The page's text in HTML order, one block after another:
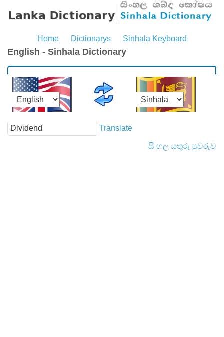
Home Dictionarys Sinhala Keyboard
English - Sinhala Dictionary
Translate
සිංහල යතුරු පුවරුව